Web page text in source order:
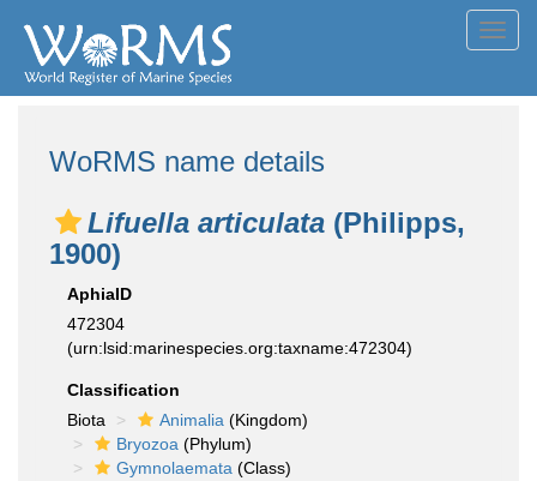
WoRMS name details
Lifuella articulata (Philipps,
1900)
AphiaID
472304
(urn:lsid:marinespecies.org:taxname:472304)
Classification
Biota
Animalia (Kingdom)
Bryozoa (Phylum)
Gymnolaemata (Class)